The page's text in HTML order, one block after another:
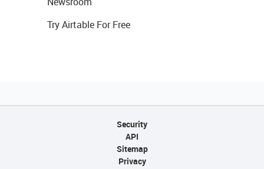
Try Airtable For Free
Security
API
Sitemap
Privacy